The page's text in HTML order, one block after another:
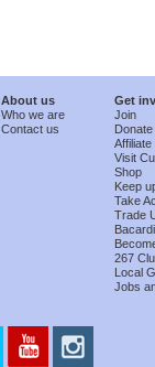
About us
Who we are
Contact us
Get
Join
Donate
Affiliate
Visit
Shop
Keep
Take
Trade
Bacardi
267
Local
Jobs